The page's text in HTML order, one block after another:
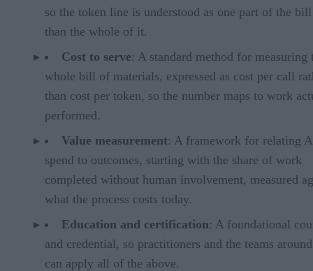
so the token line is understood as one part of the
than the whole of it.
Cost to serve: A standard method for measuring
whole bill of materials, expressed as cost per call
than cost per token, so the number maps to work
performed.
Value measurement: A framework for relating
spend to outcomes, starting with the share of work
completed without human involvement, measured
what the process costs today.
Education and certification: A foundational
and credential, so practitioners and the teams
can apply all of the above.